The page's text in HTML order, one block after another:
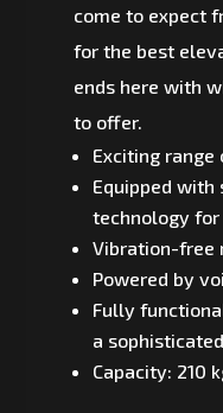
come to expect
for the best
ends here with
to offer.
Exciting
Equipped
technology
Vibration-free
Powered by
Fully
a
Capacity: 210